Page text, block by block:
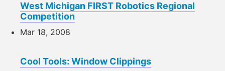
West Michigan FIRST Robotics Regional
Competition
Mar 18, 2008
Cool Tools: Window Clippings